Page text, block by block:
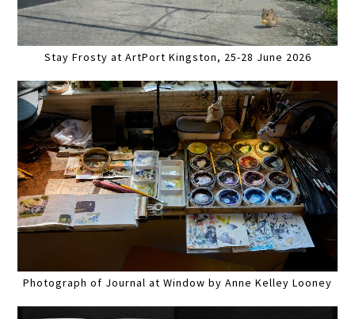
Stay Frosty at ArtPort Kingston, 25-28 June 2026
Photograph of Journal at Window by Anne Kelley Looney